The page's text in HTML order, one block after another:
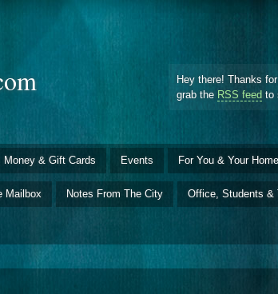
Hey there! Thanks
grab the RSS feed to
Money & Gift Cards Events For You & Your Home
Mailbox Notes From The City Office, Students &